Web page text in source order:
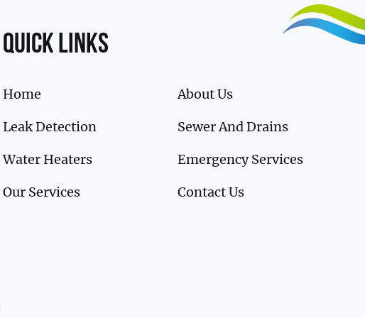
Quick links
Home
About Us
Leak Detection
Sewer And Drains
Water Heaters
Emergency Services
Our Services
Contact Us